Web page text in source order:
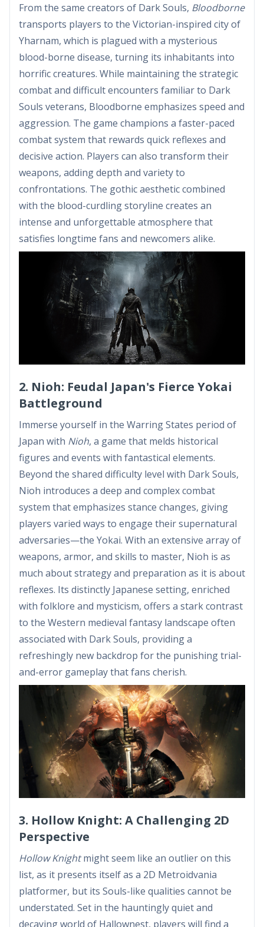
From the same creators of Dark Souls, Bloodborne
transports players to the Victorian-inspired city of
Yharnam, which is plagued with a mysterious
blood-borne disease, turning its inhabitants into
horrific creatures. While maintaining the strategic
combat and difficult encounters familiar to Dark
Souls veterans, Bloodborne emphasizes speed and
aggression. The game champions a faster-paced
combat system that rewards quick reflexes and
decisive action. Players can also transform their
weapons, adding depth and variety to
confrontations. The gothic aesthetic combined
with the blood-curdling storyline creates an
intense and unforgettable atmosphere that
satisfies longtime fans and newcomers alike.
2. Nioh: Feudal Japan's Fierce Yokai
Battleground
Immerse yourself in the Warring States period of
Japan with Nioh, a game that melds historical
figures and events with fantastical elements.
Beyond the shared difficulty level with Dark Souls,
Nioh introduces a deep and complex combat
system that emphasizes stance changes, giving
players varied ways to engage their supernatural
adversaries—the Yokai. With an extensive array of
weapons, armor, and skills to master, Nioh is as
much about strategy and preparation as it is about
reflexes. Its distinctly Japanese setting, enriched
with folklore and mysticism, offers a stark contrast
to the Western medieval fantasy landscape often
associated with Dark Souls, providing a
refreshingly new backdrop for the punishing trial-
and-error gameplay that fans cherish.
3. Hollow Knight: A Challenging 2D
Perspective
Hollow Knightmight seem like an outlier on this
list, as it presents itself as a 2D Metroidvania
platformer, but its Souls-like qualities cannot be
understated. Set in the hauntingly quiet and
decaying world of Hallownest, players will find a